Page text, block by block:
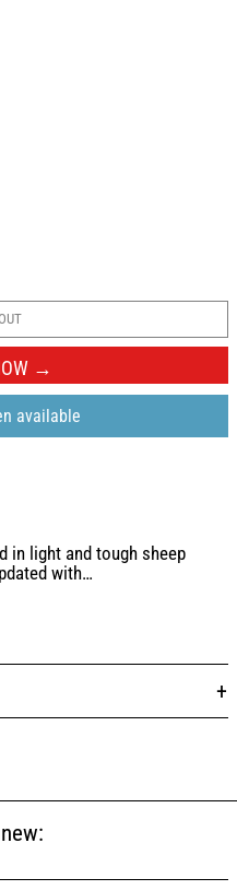
available
in light and tough sheep
with…